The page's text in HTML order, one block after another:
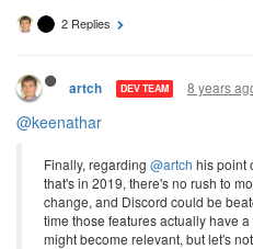
2 Replies
artch DEV TEAM 8 years
@keenathar
Finally, regarding @artch his point
that's in 2019, there's no rush to
change, and Discord could be
time those features actually have
might become relevant, but let's